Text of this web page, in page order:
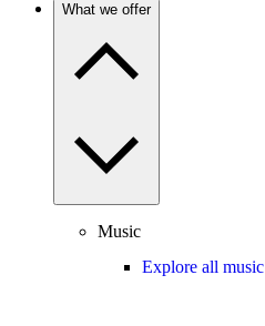
What we offer
Music
Explore all music